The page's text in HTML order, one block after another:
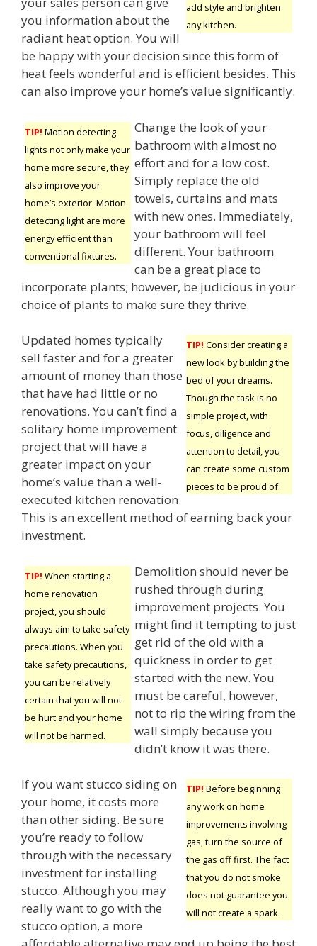
add style and brighten
any kitchen.
you information about the
radiant heat option. You will
be happy with your decision since this form of
heat feels wonderful and is efficient besides. This
can also improve your home’s value significantly.
TIP! Motion detecting
lights not only make your
home more secure, they
also improve your
home’s exterior. Motion
detecting light are more
energy efficient than
conventional fixtures.
Change the look of your
bathroom with almost no
effort and for a low cost.
Simply replace the old
towels, curtains and mats
with new ones. Immediately,
your bathroom will feel
different. Your bathroom
can be a great place to
incorporate plants; however, be judicious in your
choice of plants to make sure they thrive.
TIP! Consider creating a
new look by building the
bed of your dreams.
Though the task is no
simple project, with
focus, diligence and
attention to detail, you
can create some custom
pieces to be proud of.
Updated homes typically
sell faster and for a greater
amount of money than those
that have had little or no
renovations. You can’t find a
solitary home improvement
project that will have a
greater impact on your
home’s value than a well-
executed kitchen renovation.
This is an excellent method of earning back your
investment.
TIP! When starting a
home renovation
project, you should
always aim to take safety
precautions. When you
take safety precautions,
you can be relatively
certain that you will not
be hurt and your home
will not be harmed.
Demolition should never be
rushed through during
improvement projects. You
might find it tempting to just
get rid of the old with a
quickness in order to get
started with the new. You
must be careful, however,
not to rip the wiring from the
wall simply because you
didn’t know it was there.
TIP! Before beginning
any work on home
improvements involving
gas, turn the source of
the gas off first. The fact
that you do not smoke
does not guarantee you
will not create a spark.
If you want stucco siding on
your home, it costs more
than other siding. Be sure
you’re ready to follow
through with the necessary
investment for installing
stucco. Although you may
really want to go with the
stucco option, a more